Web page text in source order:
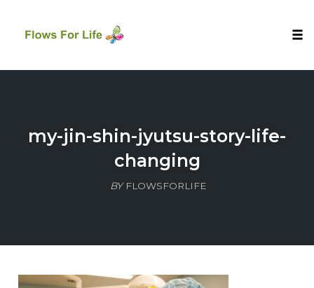
my-jin-shin-jyutsu-story-life-
changing
BY FLOWSFORLIFE